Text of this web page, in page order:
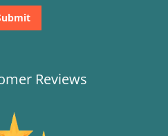
Reviews